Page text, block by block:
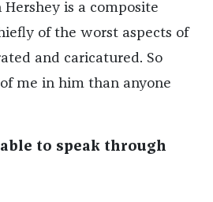
is a composite
of the worst aspects of
and caricatured. So
me in him than anyone
to speak through